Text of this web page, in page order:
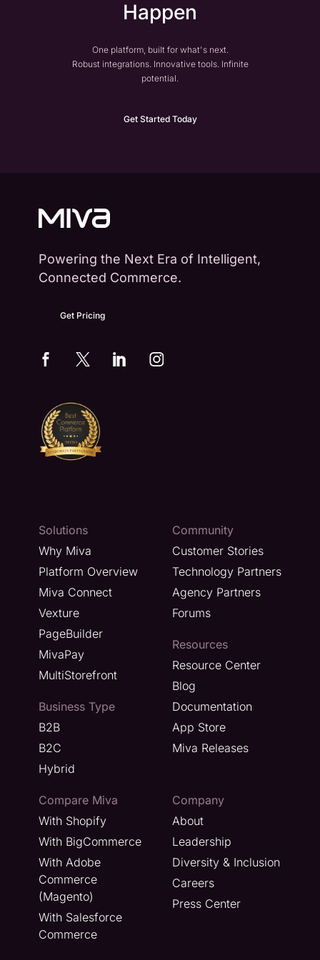
Happen
One platform, built for what's next.
Robust integrations. Innovative tools. Infinite
potential.
Get Started Today
Powering the Next Era of Intelligent,
Connected Commerce.
Get Pricing
Solutions
Why Miva
Platform Overview
Miva Connect
Vexture
PageBuilder
MivaPay
MultiStorefront
Business Type
B2B
B2C
Hybrid
Community
Customer Stories
Technology Partners
Agency Partners
Forums
Resources
Resource Center
Blog
Documentation
App Store
Miva Releases
Compare Miva
With Shopify
With BigCommerce
With Adobe
Commerce
(Magento)
With Salesforce
Commerce
Company
About
Leadership
Diversity & Inclusion
Careers
Press Center